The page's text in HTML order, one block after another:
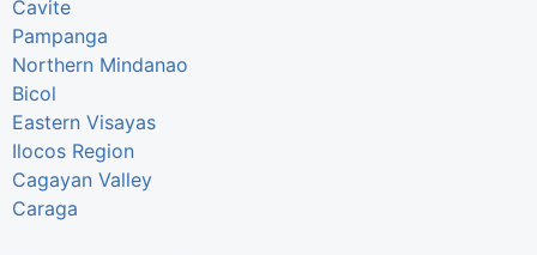
Cavite
Pampanga
Northern Mindanao
Bicol
Eastern Visayas
Ilocos Region
Cagayan Valley
Caraga